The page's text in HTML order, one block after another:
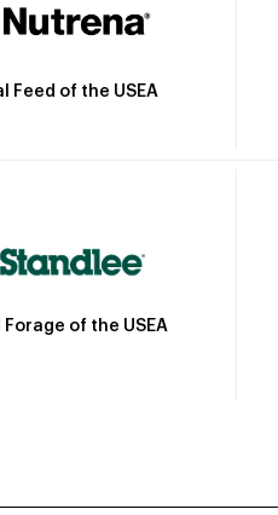
Feed of the USEA
of the USEA